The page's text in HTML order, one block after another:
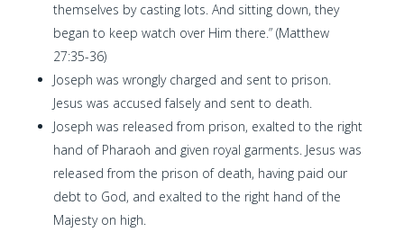
themselves by casting lots. And sitting down, they
began to keep watch over Him there.” (Matthew
27:35-36)
Joseph was wrongly charged and sent to prison.
Jesus was accused falsely and sent to death.
Joseph was released from prison, exalted to the right
hand of Pharaoh and given royal garments. Jesus was
released from the prison of death, having paid our
debt to God, and exalted to the right hand of the
Majesty on high.